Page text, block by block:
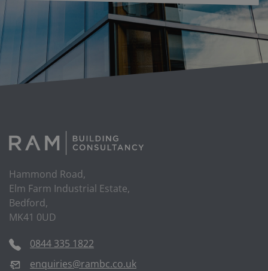
Hammond Road,
Elm Farm Industrial Estate,
Bedford,
MK41 0UD
0844 335 1822
enquiries@rambc.co.uk